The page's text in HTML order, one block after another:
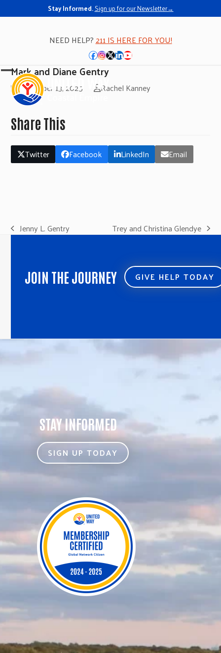
Stay Informed.Sign up for our Newsletter→
NEED HELP?211 IS HERE FOR YOU!
Facebook
Instagram
Twitter
LinkedIn
YouTube
Open
mobile
menu
Close
mobile
menu
Mark and Diane Gentry
November 13, 2025 Rachel Kanney
Share This
Twitter Facebook LinkedIn Email
previous
Jenny L. Gentry
next
Trey and Christina Glendye
JOIN THE JOURNEY GIVE HELP TODAY
STAY INFORMED
SIGN UP TODAY